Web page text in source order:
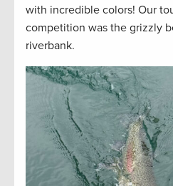
with incredible colors! Our
competition was the grizzly
riverbank.